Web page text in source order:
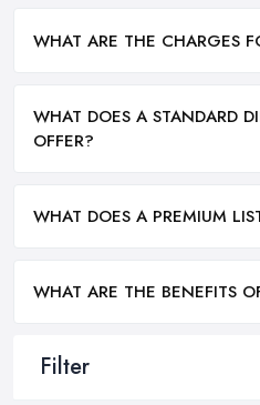
Filter
WHAT ARE THE CHARGES
WHAT DOES A STANDARD
OFFER?
WHAT DOES A PREMIUM
WHAT ARE THE BENEFITS